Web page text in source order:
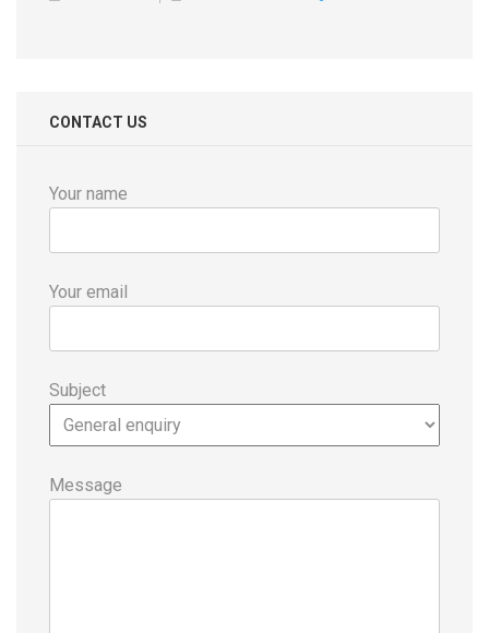
CONTACT US
Your name
Your email
Subject
Message